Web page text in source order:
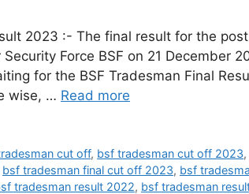
2023 :- The final result for the
Force BSF on 21 December
for the BSF Tradesman Final
wise, … Read more
cut off, bsf tradesman cut off 2023,
bsf tradesman final cut off 2023, bsf
tradesman result 2022, bsf tradesman